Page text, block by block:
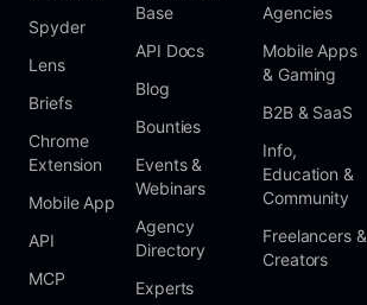
Spyder
Lens
Briefs
Chrome
Extension
Mobile App
API
MCP
Base
API Docs
Blog
Bounties
Events &
Webinars
Agency
Directory
Experts
Agencies
Mobile Apps
& Gaming
B2B & SaaS
Info,
Education &
Community
Freelancers &
Creators